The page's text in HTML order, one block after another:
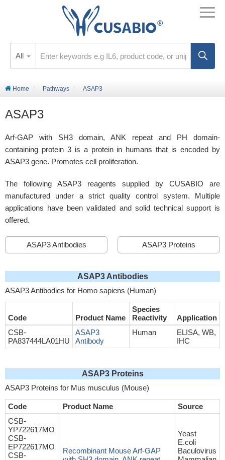
All
Home Pathways ASAP3
ASAP3
Arf-GAP with SH3 domain, ANK repeat and PH domain-
containing protein 3 is a protein in humans that is encoded by
ASAP3 gene. Promotes cell proliferation.
The following ASAP3 reagents supplied by CUSABIO are
manufactured under a strict quality control system. Multiple
applications have been validated and solid technical support is
offered.
ASAP3 Antibodies ASAP3 Proteins
ASAP3 Antibodies
ASAP3 Antibodies for Homo sapiens (Human)
Code Product Name
Species
Reactivity
Application
CSB-
PA837444LA01HU
ASAP3
Antibody
Human
ELISA, WB,
IHC
ASAP3 Proteins
ASAP3 Proteins for Mus musculus (Mouse)
Code Product Name
Source
CSB-
YP722617MO
CSB-
EP722617MO
CSB-
Recombinant Mouse Arf-GAP
Yeast
E.coli
Baculovirus